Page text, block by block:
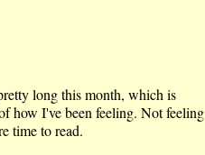
long this month, which is
how I've been feeling. Not feeling
time to read.